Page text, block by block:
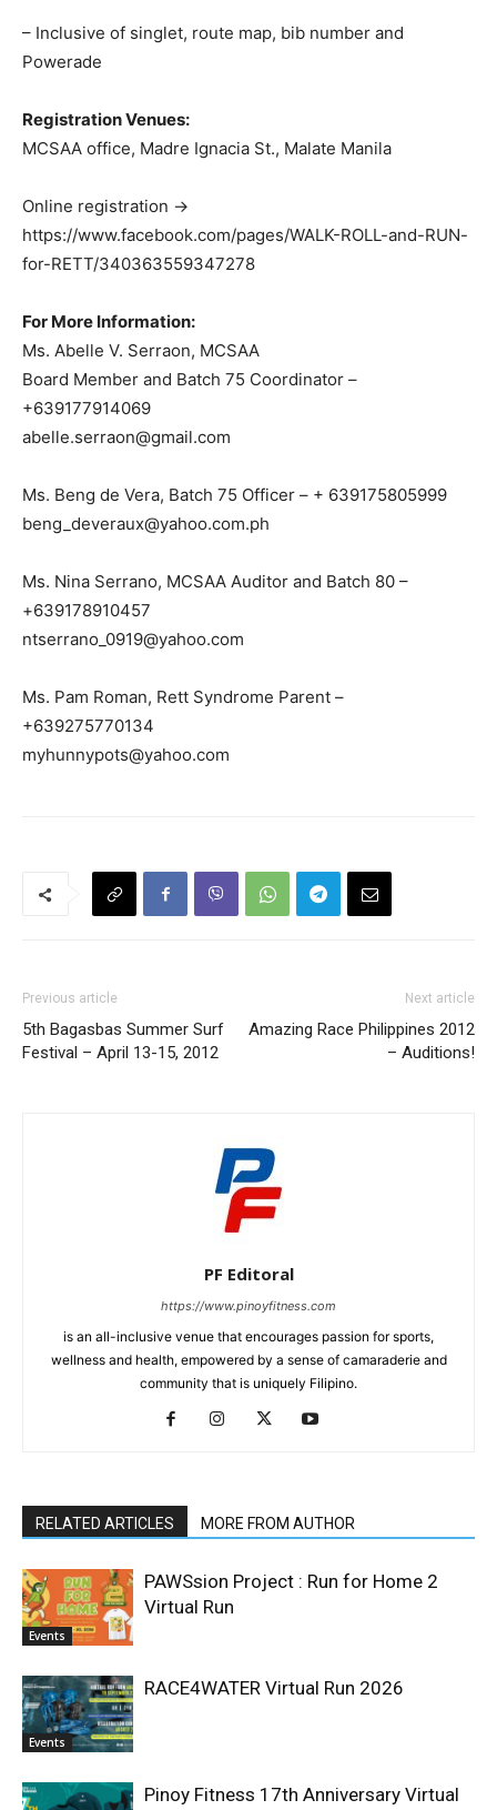
– Inclusive of singlet, route map, bib number and
Powerade
Registration Venues:
MCSAA office, Madre Ignacia St., Malate Manila
Online registration ->
https://www.facebook.com/pages/WALK-ROLL-and-RUN-
for-RETT/340363559347278
For More Information:
Ms. Abelle V. Serraon, MCSAA
Board Member and Batch 75 Coordinator –
+639177914069
abelle.serraon@gmail.com
Ms. Beng de Vera, Batch 75 Officer – + 639175805999
beng_deveraux@yahoo.com.ph
Ms. Nina Serrano, MCSAA Auditor and Batch 80 –
+639178910457
ntserrano_0919@yahoo.com
Ms. Pam Roman, Rett Syndrome Parent –
+639275770134
myhunnypots@yahoo.com
Previous article
5th Bagasbas Summer Surf
Festival – April 13-15, 2012
Next article
Amazing Race Philippines 2012
– Auditions!
PF Editoral
https://www.pinoyfitness.com
is an all-inclusive venue that encourages passion for sports,
wellness and health, empowered by a sense of camaraderie and
community that is uniquely Filipino.
RELATED ARTICLES MORE FROM AUTHOR
Events
PAWSsion Project : Run for Home 2
Virtual Run
Events
RACE4WATER Virtual Run 2026
Pinoy Fitness 17th Anniversary Virtual